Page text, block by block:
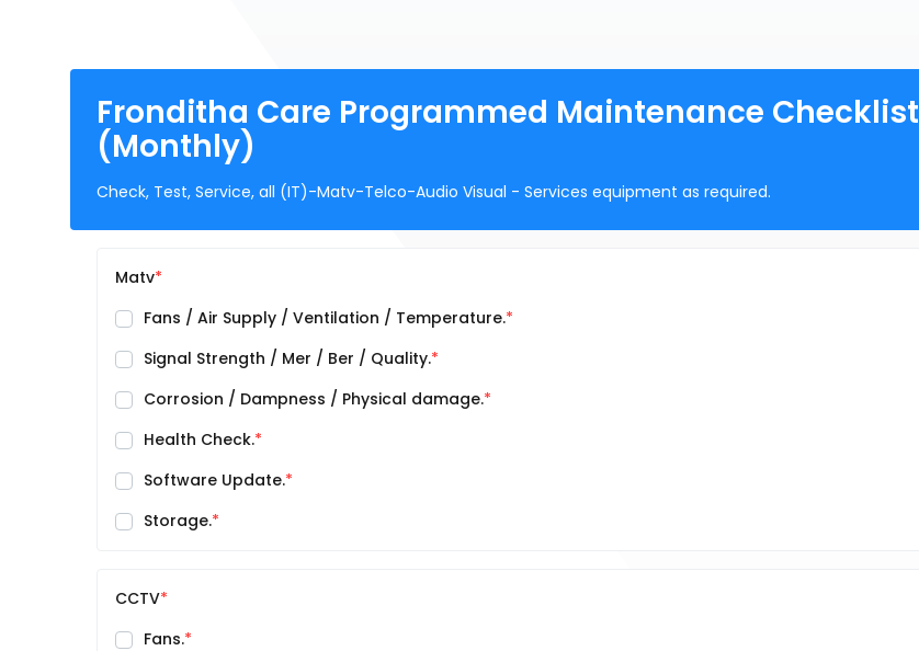
Fronditha Care Programmed Maintenance Checklist
(Monthly)
Check, Test, Service, all (IT)-Matv-Telco-Audio Visual - Services equipment as required.
Matv
Fans / Air Supply / Ventilation / Temperature.
Signal Strength / Mer / Ber / Quality.
Corrosion / Dampness / Physical damage.
Health Check.
Software Update.
Storage.
CCTV
Fans.